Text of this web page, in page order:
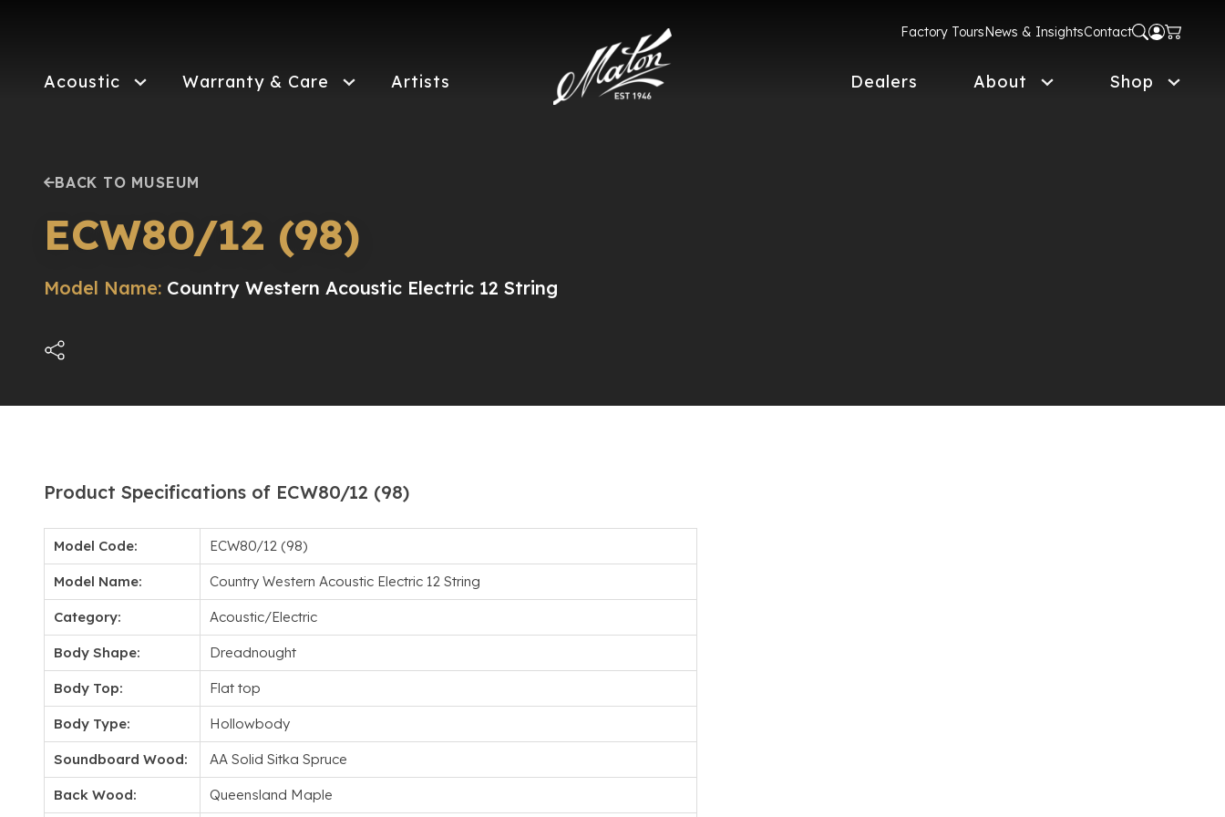
Factory ToursNews & InsightsContact
Acoustic Warranty & Care Artists Dealers About Shop
BACK TO MUSEUM
ECW80/12 (98)
Model Name: Country Western Acoustic Electric 12 String
Product Specifications of ECW80/12 (98)
Model Code: ECW80/12 (98)
Model Name: Country Western Acoustic Electric 12 String
Category: Acoustic/Electric
Body Shape: Dreadnought
Body Top: Flat top
Body Type: Hollowbody
Soundboard Wood: AA Solid Sitka Spruce
Back Wood: Queensland Maple